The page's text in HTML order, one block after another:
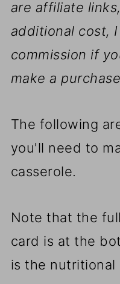
are affiliate
additional cost,
commission if
make a purchase
The following
you'll need to
casserole.
Note that the
card is at the
is the nutritional